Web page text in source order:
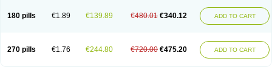
180 pills €1.89 €139.89 €480.01 €340.12 ADD TO CART
270 pills €1.76 €244.80 €720.00 €475.20 ADD TO CART